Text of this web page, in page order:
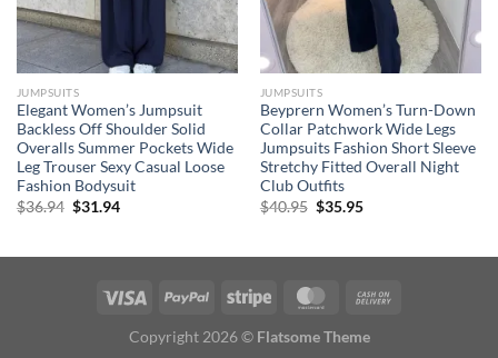
JUMPSUITS
Elegant Women’s Jumpsuit
Backless Off Shoulder Solid
Overalls Summer Pockets Wide
Leg Trouser Sexy Casual Loose
Fashion Bodysuit
$36.94 Original
$31.94Current
JUMPSUITS
Beyprern Women’s Turn-Down
Collar Patchwork Wide Legs
Jumpsuits Fashion Short Sleeve
Stretchy Fitted Overall Night
Club Outfits
$40.95 Original
$35.95Current
Copyright 2026 © Flatsome Theme